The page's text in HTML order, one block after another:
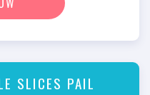
SLICES PAIL